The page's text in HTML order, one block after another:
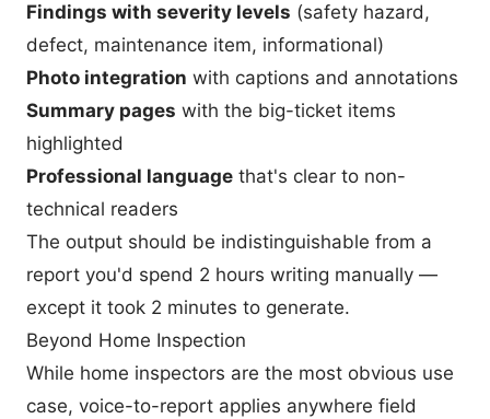
Findings with severity levels (safety hazard,
defect, maintenance item, informational)
Photo integration with captions and annotations
Summary pages with the big-ticket items
highlighted
Professional language that's clear to non-
technical readers
The output should be indistinguishable from a
report you'd spend 2 hours writing manually —
except it took 2 minutes to generate.
Beyond Home Inspection
While home inspectors are the most obvious use
case, voice-to-report applies anywhere field